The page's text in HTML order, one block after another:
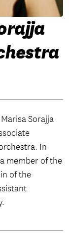
Sorajja
In
member of the
of the